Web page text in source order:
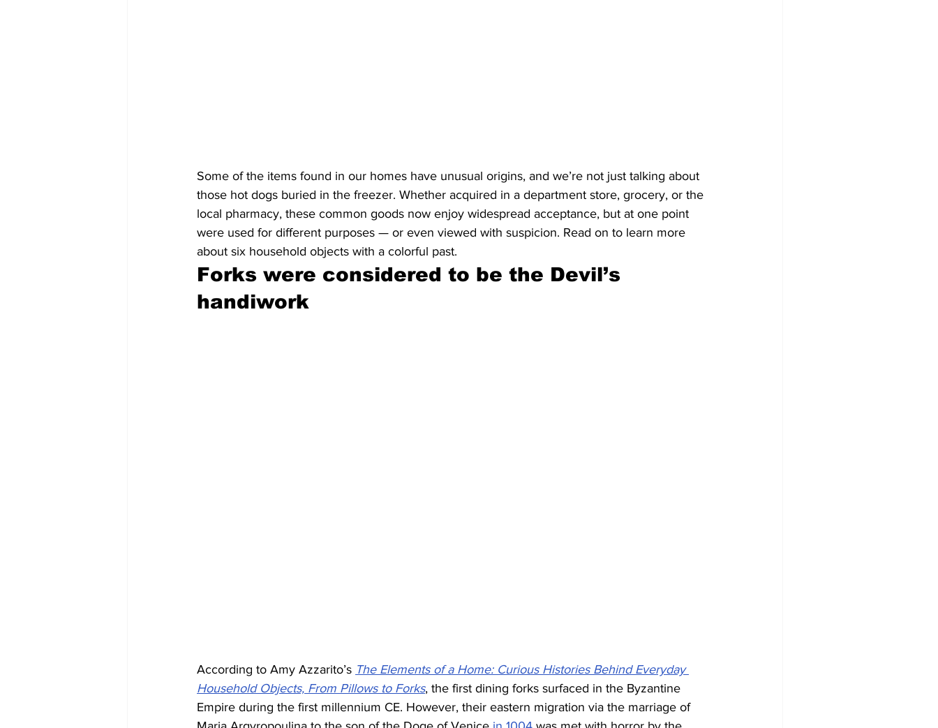
Some of the items found in our homes have unusual origins, and we’re not just talking about
those hot dogs buried in the freezer. Whether acquired in a department store, grocery, or the
local pharmacy, these common goods now enjoy widespread acceptance, but at one point
were used for different purposes — or even viewed with suspicion. Read on to learn more
about six household objects with a colorful past.
Forks were considered to be the Devil’s
handiwork
According to Amy Azzarito’s The Elements of a Home: Curious Histories Behind Everyday
Household Objects, From Pillows to Forks, the first dining forks surfaced in the Byzantine
Empire during the first millennium CE. However, their eastern migration via the marriage of